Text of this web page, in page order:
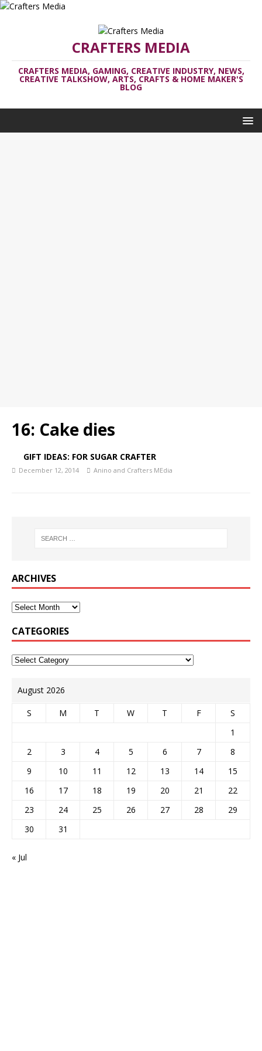
CRAFTERS MEDIA
CRAFTERS MEDIA, GAMING, CREATIVE INDUSTRY, NEWS,
CREATIVE TALKSHOW, ARTS, CRAFTS & HOME MAKER'S
BLOG
16: Cake dies
GIFT IDEAS: FOR SUGAR CRAFTER
December 12, 2014 Anino and Crafters MEdia
ARCHIVES
CATEGORIES
August 2026
S M T W T F
S
1
2
3 4 5 6 7
8
9
10 11 12 13 14
15
16
17 18 19 20 21
22
23
24 25 26 27 28
29
30
31
« Jul